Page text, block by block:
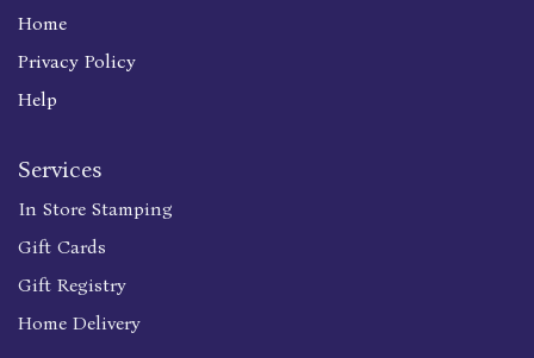
Home
Privacy Policy
Help
Services
In Store Stamping
Gift Cards
Gift Registry
Home Delivery